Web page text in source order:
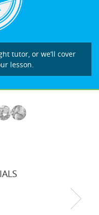
tutor, or we’ll cover
lesson.